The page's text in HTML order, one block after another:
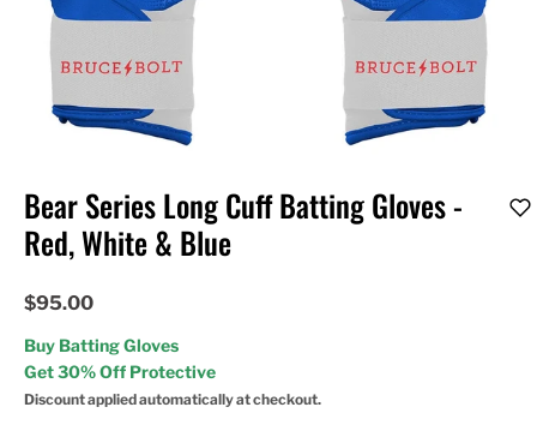
Bear Series Long Cuff Batting Gloves -
Red, White & Blue
$95.00
Buy Batting Gloves
Get 30% Off Protective
Discount applied automatically at checkout.